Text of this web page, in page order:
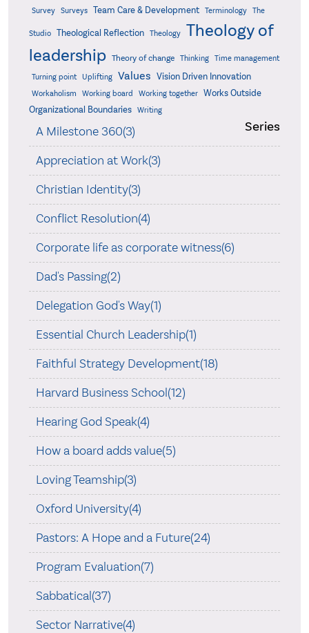
Survey
Surveys Team Care & Development Terminology The
Studio Theological Reflection Theology
Theology of
leadership Theory of change Thinking Time management
Turning point Uplifting Values Vision Driven Innovation
Workaholism Working board Working together
Works Outside
Organizational Boundaries
Writing
Series
A Milestone 360(3)
Appreciation at Work(3)
Christian Identity(3)
Conflict Resolution(4)
Corporate life as corporate witness(6)
Dad's Passing(2)
Delegation God's Way(1)
Essential Church Leadership(1)
Faithful Strategy Development(18)
Harvard Business School(12)
Hearing God Speak(4)
How a board adds value(5)
Loving Teamship(3)
Oxford University(4)
Pastors: A Hope and a Future(24)
Program Evaluation(7)
Sabbatical(37)
Sector Narrative(4)